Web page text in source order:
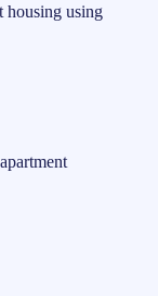
housing using